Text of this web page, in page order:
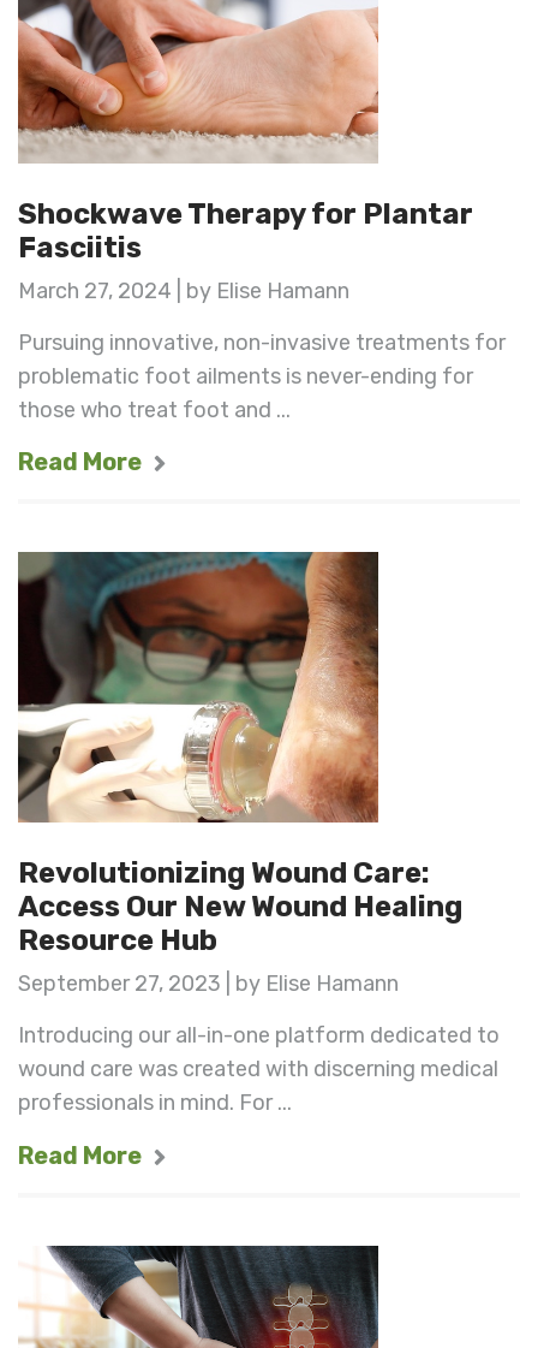
Shockwave Therapy for Plantar
Fasciitis
March 27, 2024 | by Elise Hamann
Pursuing innovative, non-invasive treatments for
problematic foot ailments is never-ending for
those who treat foot and ...
Read More
Revolutionizing Wound Care:
Access Our New Wound Healing
Resource Hub
September 27, 2023 | by Elise Hamann
Introducing our all-in-one platform dedicated to
wound care was created with discerning medical
professionals in mind. For ...
Read More